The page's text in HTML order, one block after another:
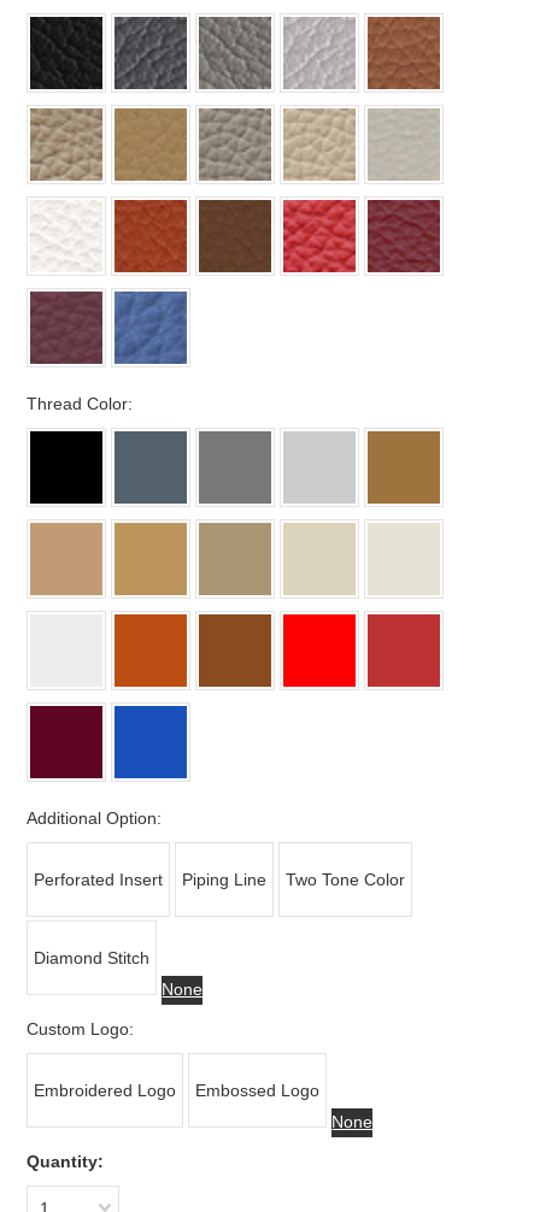
Thread Color:
Additional Option:
Perforated Insert Piping Line Two Tone Color
Diamond Stitch
None
Custom Logo:
Embroidered Logo
Embossed Logo
None
Quantity: